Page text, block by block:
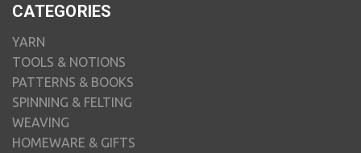
CATEGORIES
YARN
TOOLS & NOTIONS
PATTERNS & BOOKS
SPINNING & FELTING
WEAVING
HOMEWARE & GIFTS